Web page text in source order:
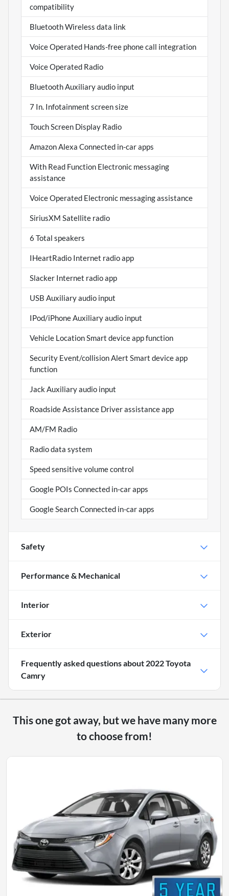
compatibility
Bluetooth Wireless data link
Voice Operated Hands-free phone call integration
Voice Operated Radio
Bluetooth Auxiliary audio input
7 In. Infotainment screen size
Touch Screen Display Radio
Amazon Alexa Connected in-car apps
With Read Function Electronic messaging
assistance
Voice Operated Electronic messaging assistance
SiriusXM Satellite radio
6 Total speakers
IHeartRadio Internet radio app
Slacker Internet radio app
USB Auxiliary audio input
IPod/iPhone Auxiliary audio input
Vehicle Location Smart device app function
Security Event/collision Alert Smart device app
function
Jack Auxiliary audio input
Roadside Assistance Driver assistance app
AM/FM Radio
Radio data system
Speed sensitive volume control
Google POIs Connected in-car apps
Google Search Connected in-car apps
Safety
Performance & Mechanical
Interior
Exterior
Frequently asked questions about 2022 Toyota
Camry
This one got away, but we have many more
to choose from!